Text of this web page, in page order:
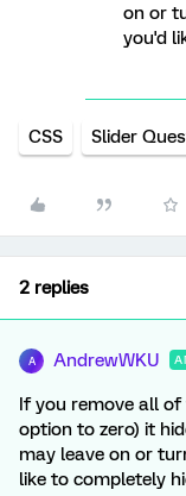
on or
you'd
CSS Slider
2 replies
A AndrewWKU
If you remove all
option to zero) it
may leave on or
like to completely